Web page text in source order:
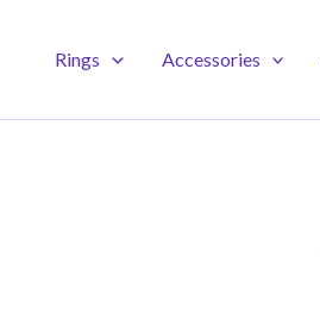
Rings Accessories